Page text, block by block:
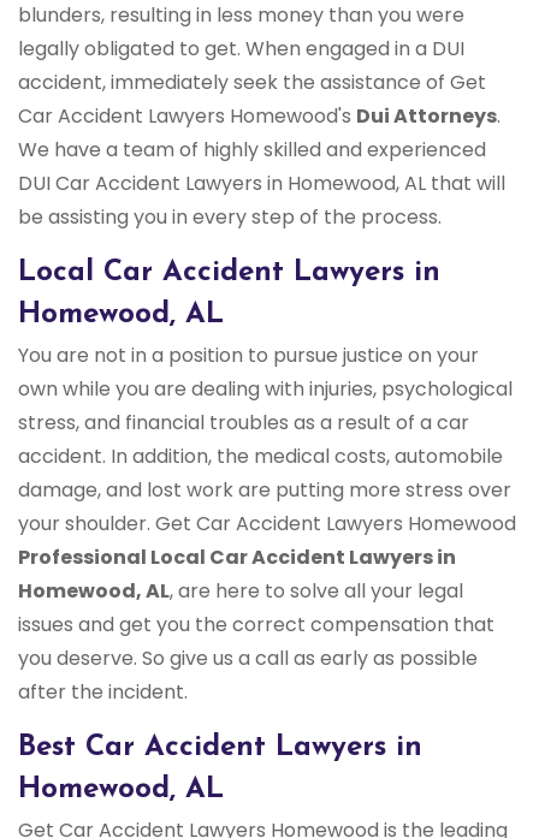
blunders, resulting in less money than you were
legally obligated to get. When engaged in a DUI
accident, immediately seek the assistance of Get
Car Accident Lawyers Homewood's Dui Attorneys.
We have a team of highly skilled and experienced
DUI Car Accident Lawyers in Homewood, AL that will
be assisting you in every step of the process.
Local Car Accident Lawyers in
Homewood, AL
You are not in a position to pursue justice on your
own while you are dealing with injuries, psychological
stress, and financial troubles as a result of a car
accident. In addition, the medical costs, automobile
damage, and lost work are putting more stress over
your shoulder. Get Car Accident Lawyers Homewood
Professional Local Car Accident Lawyers in
Homewood, AL, are here to solve all your legal
issues and get you the correct compensation that
you deserve. So give us a call as early as possible
after the incident.
Best Car Accident Lawyers in
Homewood, AL
Get Car Accident Lawyers Homewood is the leading